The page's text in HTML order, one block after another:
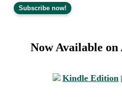
Now Available on
Kindle Edition |